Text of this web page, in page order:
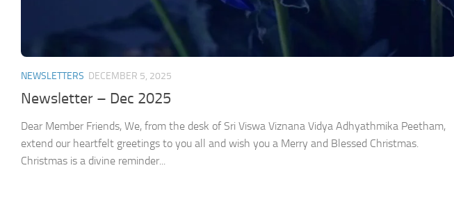
NEWSLETTERS DECEMBER 5, 2025
Newsletter – Dec 2025
Dear Member Friends, We, from the desk of Sri Viswa Viznana Vidya Adhyathmika Peetham,
extend our heartfelt greetings to you all and wish you a Merry and Blessed Christmas.
Christmas is a divine reminder...